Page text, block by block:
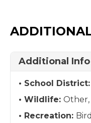
Additional Info
School District:
Wildlife:
Recreation: